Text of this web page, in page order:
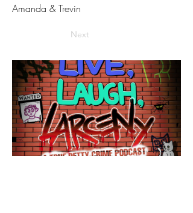
Amanda & Trevin
Next